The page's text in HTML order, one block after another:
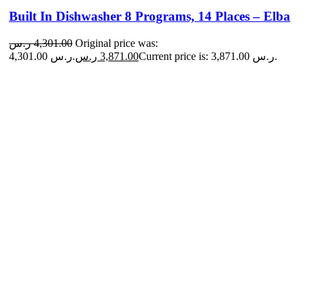
Built In Dishwasher 8 Programs, 14 Places – Elba
4,301.00 ر.س
Original price was:
4,301.00 ر.س.
3,871.00 ر.س Current price is: 3,871.00 ر.س.